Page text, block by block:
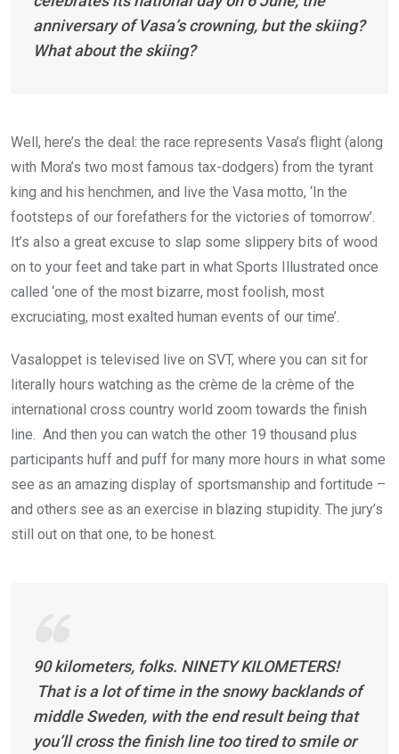
anniversary of Vasa’s crowning, but the skiing?
What about the skiing?
Well, here’s the deal: the race represents Vasa’s flight (along
with Mora’s two most famous tax-dodgers) from the tyrant
king and his henchmen, and live the Vasa motto, ‘In the
footsteps of our forefathers for the victories of tomorrow’.
It’s also a great excuse to slap some slippery bits of wood
on to your feet and take part in what Sports Illustrated once
called ‘one of the most bizarre, most foolish, most
excruciating, most exalted human events of our time’.
Vasaloppet is televised live on SVT, where you can sit for
literally hours watching as the crème de la crème of the
international cross country world zoom towards the finish
line. And then you can watch the other 19 thousand plus
participants huff and puff for many more hours in what some
see as an amazing display of sportsmanship and fortitude –
and others see as an exercise in blazing stupidity. The jury’s
still out on that one, to be honest.
90 kilometers, folks. NINETY KILOMETERS!
That is a lot of time in the snowy backlands of
middle Sweden, with the end result being that
you’ll cross the finish line too tired to smile or